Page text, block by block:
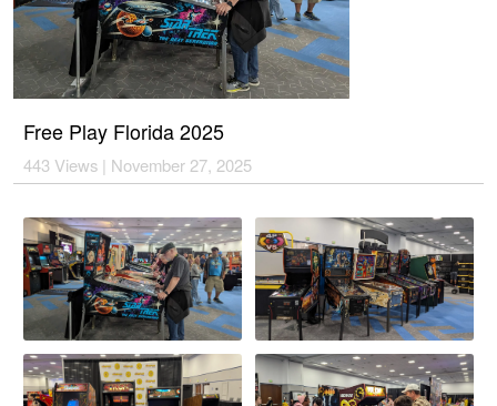
Free Play Florida 2025
443 Views | November 27, 2025